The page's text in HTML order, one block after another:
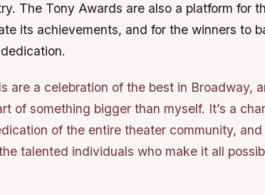
The Tony Awards are also a platform for
its achievements, and for the winners to
are a celebration of the best in Broadway,
of something bigger than myself. It’s a
of the entire theater community,
talented individuals who make it all